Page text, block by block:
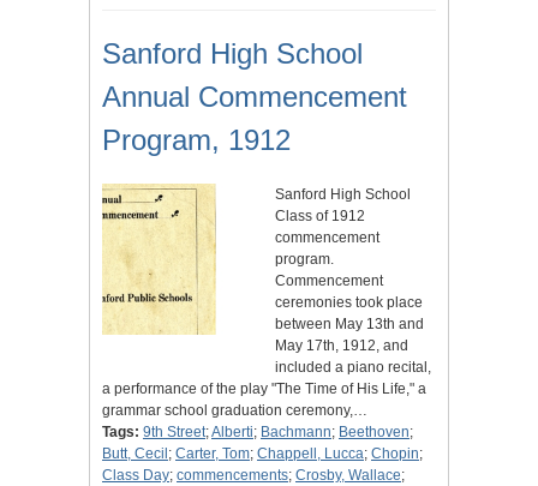
Sanford High School
Annual Commencement
Program, 1912
Sanford High School
Class of 1912
commencement
program.
Commencement
ceremonies took place
between May 13th and
May 17th, 1912, and
included a piano recital,
a performance of the play "The Time of His Life," a
grammar school graduation ceremony,…
Tags: 9th Street;Alberti; Bachmann; Beethoven;
Butt, Cecil ; Carter, Tom; Chappell, Lucca; Chopin;
Class Day; commencements; Crosby, Wallace;